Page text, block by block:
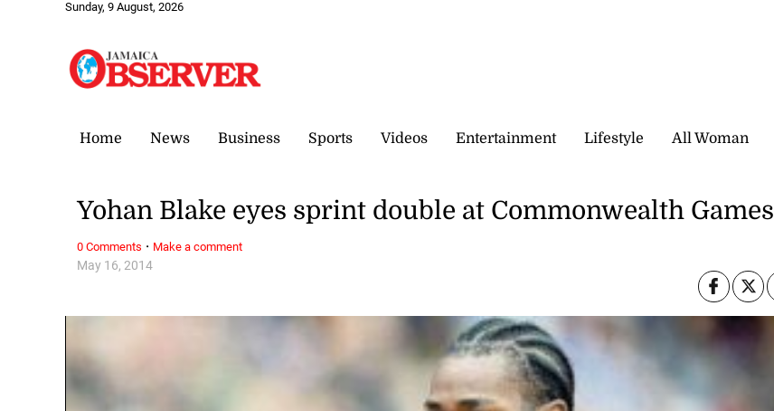
Sunday, 9 August, 2026
Home News Business Sports Videos Entertainment Lifestyle All Woman
May 16, 2014
Yohan Blake eyes sprint double at Commonwealth Games
0 Comments · Make a comment